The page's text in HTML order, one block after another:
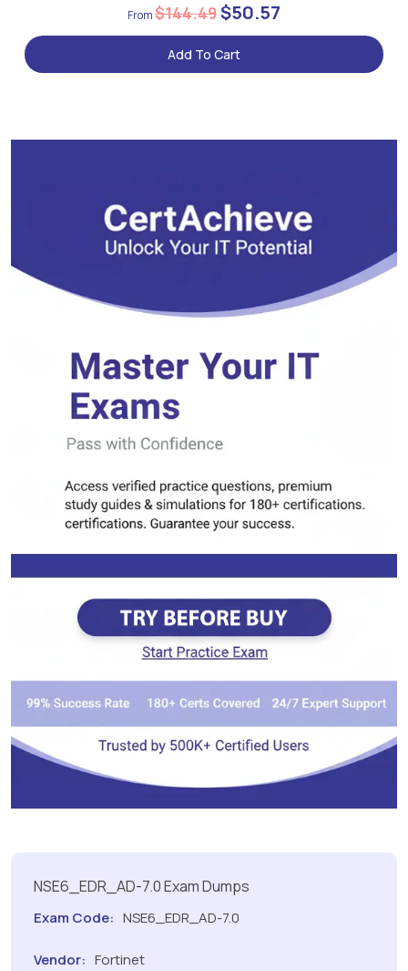
$144.49$50.57
Add To Cart
NSE6_EDR_AD-7.0 Exam Dumps
Exam Code: NSE6_EDR_AD-7.0
Vendor: Fortinet